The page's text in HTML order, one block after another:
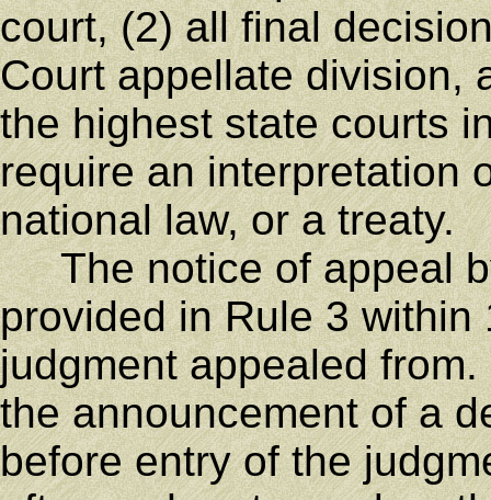
court, (2) all final
Court appellate division,
the highest state courts
require an interpretation
national law, or a treaty.
The notice of appeal
provided in Rule 3
judgment appealed
the announcement of a
before entry of the